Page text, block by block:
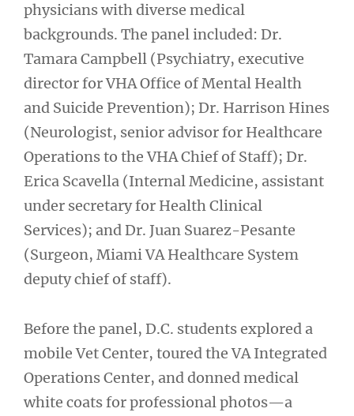
physicians with diverse medical
backgrounds. The panel included: Dr.
Tamara Campbell (Psychiatry, executive
director for VHA Office of Mental Health
and Suicide Prevention); Dr. Harrison Hines
(Neurologist, senior advisor for Healthcare
Operations to the VHA Chief of Staff); Dr.
Erica Scavella (Internal Medicine, assistant
under secretary for Health Clinical
Services); and Dr. Juan Suarez-Pesante
(Surgeon, Miami VA Healthcare System
deputy chief of staff).
Before the panel, D.C. students explored a
mobile Vet Center, toured the VA Integrated
Operations Center, and donned medical
white coats for professional photos—a